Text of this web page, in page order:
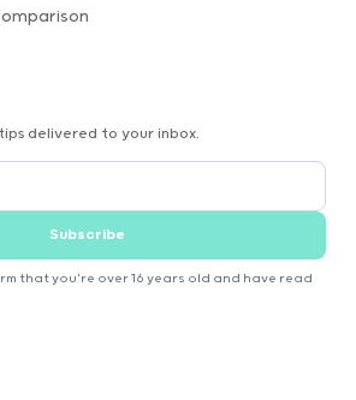
delivered to your inbox.
Subscribe
that you're over 16 years old and have read